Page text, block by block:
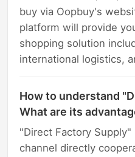
buy via Oopbuy's
platform will provide
shopping solution
international logistics,
How to understand
What are its
"Direct Factory
channel directly